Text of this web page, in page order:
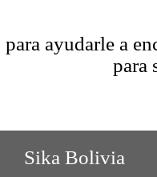
para ayudarle a
para
Sika Bolivia